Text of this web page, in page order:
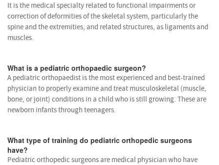
It is the medical specialty related to functional impairments or
correction of deformities of the skeletal system, particularly the
spine and the extremities, and related structures, as ligaments and
muscles.
What is a pediatric orthopaedic surgeon?
A pediatric orthopaedist is the most experienced and best-trained
physician to properly examine and treat musculoskeletal (muscle,
bone, or joint) conditions in a child who is still growing. These are
newborn infants through teenagers.
What type of training do pediatric orthopedic surgeons
have?
Pediatric orthopedic surgeons are medical physician who have